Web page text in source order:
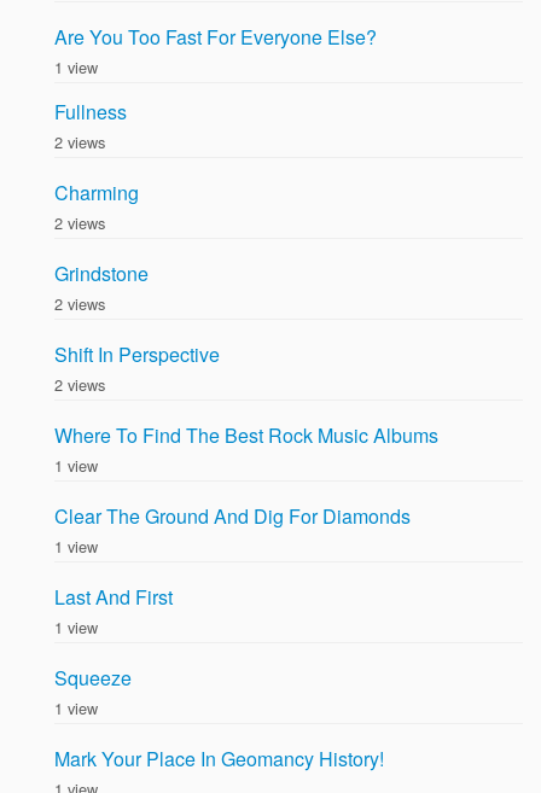
Are You Too Fast For Everyone Else?
1 view
Fullness
2 views
Charming
2 views
Grindstone
2 views
Shift In Perspective
2 views
Where To Find The Best Rock Music Albums
1 view
Clear The Ground And Dig For Diamonds
1 view
Last And First
1 view
Squeeze
1 view
Mark Your Place In Geomancy History!